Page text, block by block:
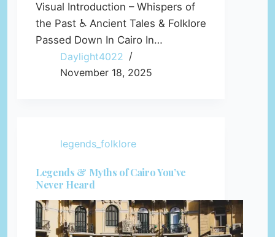
Visual Introduction – Whispers of
the Past ♿ Ancient Tales & Folklore
Passed Down In Cairo In…
Daylight4022
November 18, 2025
legends_folklore
Legends & Myths of Cairo You’ve
Never Heard